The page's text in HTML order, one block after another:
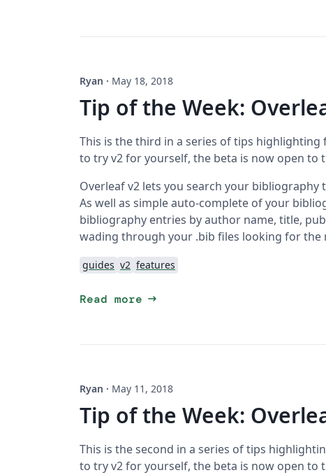
Ryan · May 18, 2018
Tip of the Week:
This is the third in a series of tips highlighting
to try v2 for yourself, the beta is now open to
Overleaf v2 lets you search your
As well as simple auto-complete of your
bibliography entries by author name, title,
wading through your .bib files looking for
guides v2 features
Read more arrow_right_alt
Ryan · May 11, 2018
Tip of the Week:
This is the second in a series of tips
to try v2 for yourself, the beta is now open to